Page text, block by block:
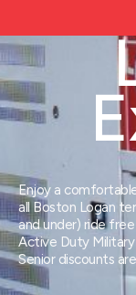
Enjoy a
all Boston Logan
and under) ride
Active Duty
Senior discounts